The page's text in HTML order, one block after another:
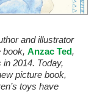
and illustrator
book, Anzac Ted,
2014. Today,
picture book,
toys have